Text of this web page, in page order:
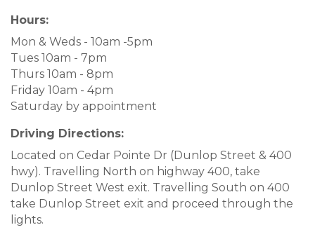
Hours:
Mon & Weds - 10am -5pm
Tues 10am - 7pm
Thurs 10am - 8pm
Friday 10am - 4pm
Saturday by appointment
Driving Directions:
Located on Cedar Pointe Dr (Dunlop Street & 400
hwy). Travelling North on highway 400, take
Dunlop Street West exit. Travelling South on 400
take Dunlop Street exit and proceed through the
lights.